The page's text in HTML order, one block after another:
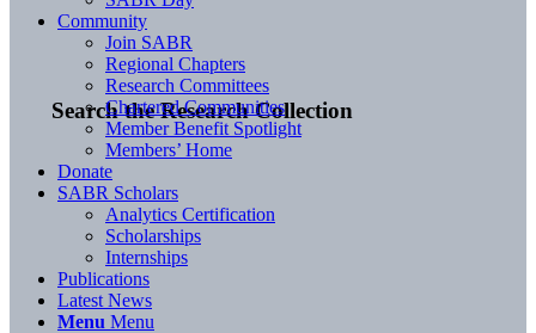
Search the Research Collection
Community
Join SABR
Regional Chapters
Research Committees
Chartered Communities
Member Benefit Spotlight
Members’ Home
Donate
SABR Scholars
Analytics Certification
Scholarships
Internships
Publications
Latest News
Menu Menu